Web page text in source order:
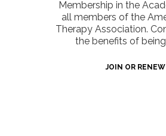
Membership in the
all members of the
Therapy Association.
the benefits of
JOIN OR RENEW